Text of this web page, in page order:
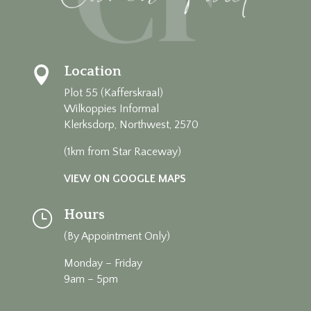
 Location
Plot 55 (Kafferskraal)
Wilkoppies Informal
Klerksdorp, Northwest, 2570
(1km from Star Raceway)
VIEW ON GOOGLE MAPS
} Hours
(By Appointment Only)
Monday – Friday
9am – 5pm